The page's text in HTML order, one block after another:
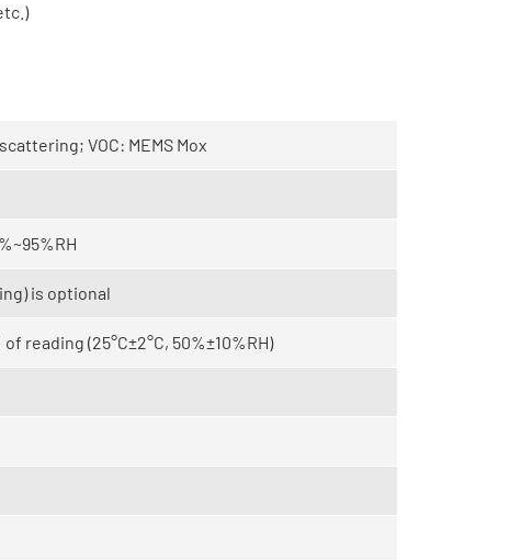
VOC: MEMS Mox
is optional
reading (25°C±2°C, 50%±10%RH)